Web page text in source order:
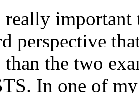
really
perspective
the two
In one of